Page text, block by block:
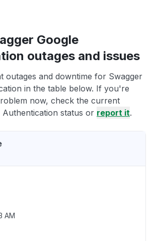
Google
outages and issues
outages and downtime for Swagger
in the table below. If you're
now, check the current
Authentication status or report it.
AM